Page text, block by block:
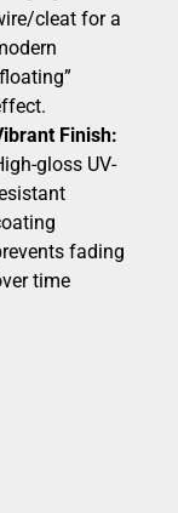
cleat for a
Finish:
gloss UV-
fading
time